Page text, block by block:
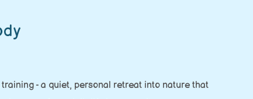
- a quiet, personal retreat into nature that